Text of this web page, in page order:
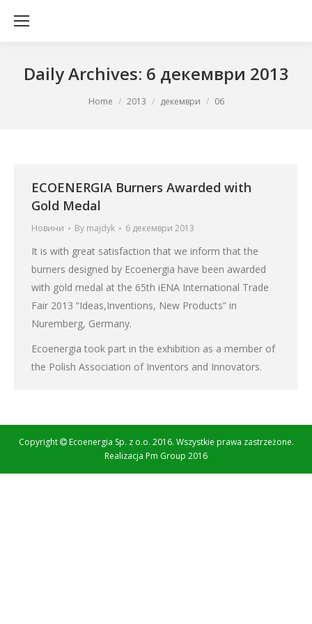
Daily Archives: 6 декември 2013
Home 2013 декември 06
ECOENERGIA Burners Awarded with
Gold Medal
Новини By majdyk 6 декември 2013
It is with great satisfaction that we inform that the
burners designed by Ecoenergia have been awarded
with gold medal at the 65th iENA International Trade
Fair 2013 “Ideas,Inventions, New Products” in
Nuremberg, Germany.
Ecoenergia took part in the exhibition as a member of
the Polish Association of Inventors and Innovators.
Copyright
Ecoenergia Sp. z o.o. 2016. Wszystkie prawa zastrzeżone.
Realizacja Pm Group 2016